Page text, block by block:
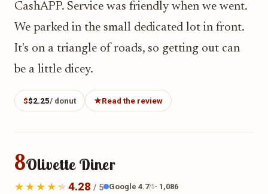
CashAPP. Service was friendly when we went.
We parked in the small dedicated lot in front.
It's on a triangle of roads, so getting out can
be a little dicey.
$$2.25/ donut ★Read the review
8Olivette Diner
4.28 / 5 Google 4.7/5· 1,086